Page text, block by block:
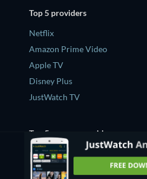
Top 5 providers
Netflix
Amazon Prime Video
Apple TV
Disney Plus
JustWatch TV
Top 5 new on provider
What's new on Netflix
What's new on Amazon Prime